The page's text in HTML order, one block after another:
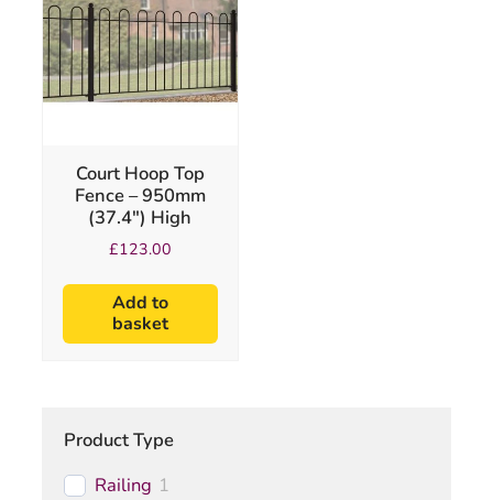
Court Hoop Top
Fence – 950mm
(37.4″) High
£123.00
Add to
basket
Product Type
Railing 1